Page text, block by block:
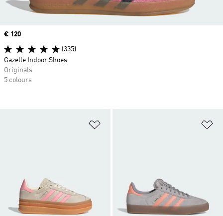
Price
€ 120
(335)
Gazelle Indoor Shoes
Originals
5 colours